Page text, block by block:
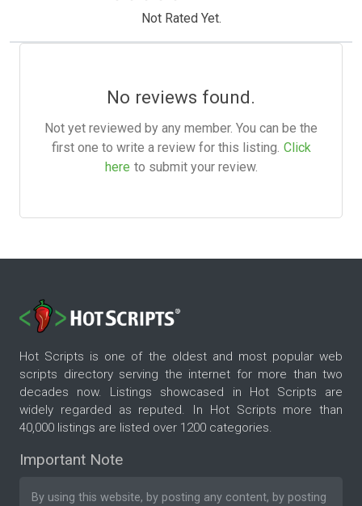
Not Rated Yet.
No reviews found.
Not yet reviewed by any member. You can be the
first one to write a review for this listing. Click
here to submit your review.
Hot Scripts is one of the oldest and most popular web
scripts directory serving the internet for more than two
decades now. Listings showcased in Hot Scripts are
widely regarded as reputed. In Hot Scripts more than
40,000 listings are listed over 1200 categories.
Important Note
By using this website, by posting any content, by posting